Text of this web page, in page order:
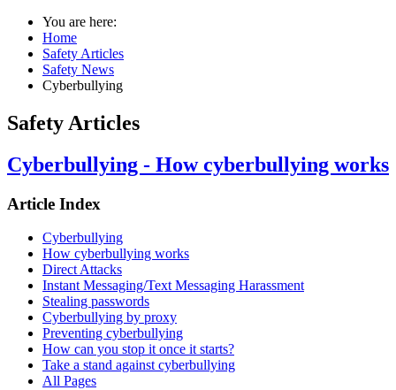
You are here:
Home
Safety Articles
Safety News
Cyberbullying
Safety Articles
Cyberbullying - How cyberbullying works
Article Index
Cyberbullying
How cyberbullying works
Direct Attacks
Instant Messaging/Text Messaging Harassment
Stealing passwords
Cyberbullying by proxy
Preventing cyberbullying
How can you stop it once it starts?
Take a stand against cyberbullying
All Pages